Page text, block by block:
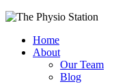
Home
About
Our Team
Blog